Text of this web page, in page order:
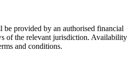
provided by an authorised financial
of the relevant jurisdiction. Availability
and conditions.